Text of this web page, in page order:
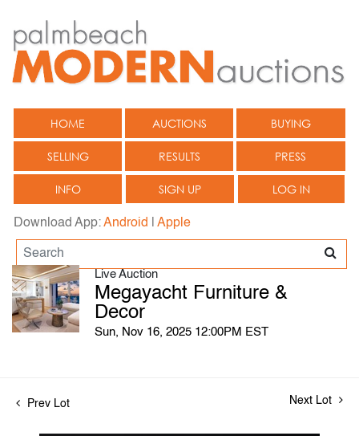
HOME AUCTIONS BUYING
SELLING RESULTS PRESS
INFO SIGN UP LOG IN
Download App:Android Apple
Live Auction
Megayacht Furniture &
Decor
Sun, Nov 16, 2025 12:00PM EST
Prev Lot Next Lot